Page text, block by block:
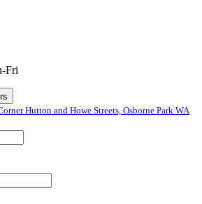
Fri
Hutton and Howe Streets, Osborne Park WA